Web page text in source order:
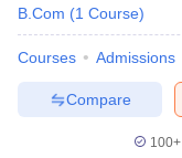
B.Com (1 Course)
Courses Admissions
Compare
100+